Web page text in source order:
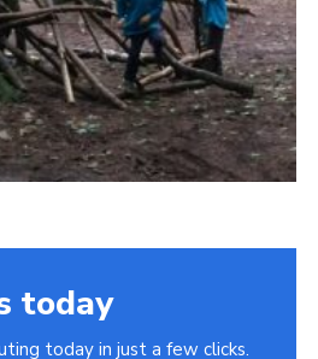
today
today in just a few clicks.